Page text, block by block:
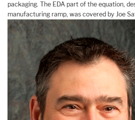
packaging. The EDA part of the equation,
manufacturing ramp, was covered by Joe